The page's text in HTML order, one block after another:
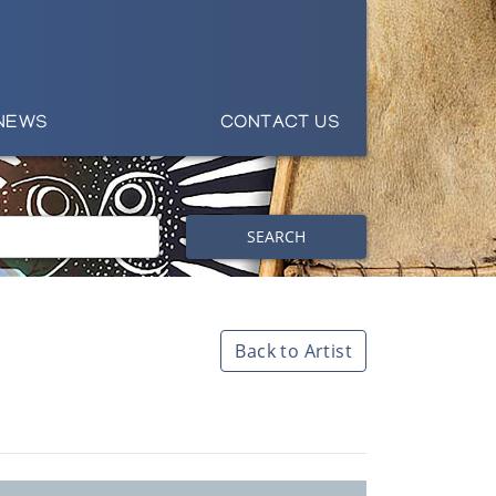
CONTACT US
SEARCH
Back to Artist